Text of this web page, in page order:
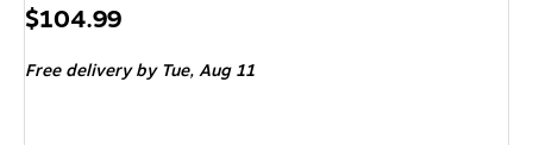
Price
$104.99
Free deliveryby Tue, Aug 11